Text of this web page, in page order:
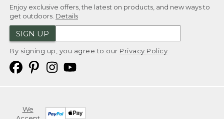
Enjoy exclusive offers, the latest on products, and new ways to
get outdoors. Details
SIGN UP
By signing up, you agree to our Privacy Policy
We